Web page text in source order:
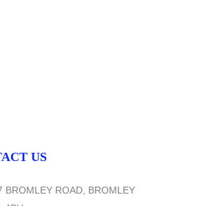
US
BROMLEY ROAD, BROMLEY